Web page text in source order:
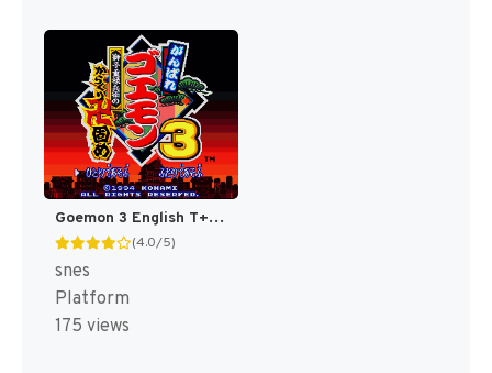
Goemon 3 English T+Eng v4 DDSTranslation (Japan) [JP]
(4.0/5)
snes
Platform
175 views